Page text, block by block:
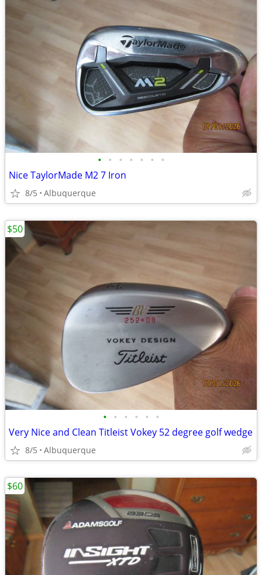
• • • • • • •
Nice TaylorMade M2 7 Iron
8/5 Albuquerque
• • • • • •
Very Nice and Clean Titleist Vokey 52 degree golf wedge
8/5 Albuquerque
$50
$60